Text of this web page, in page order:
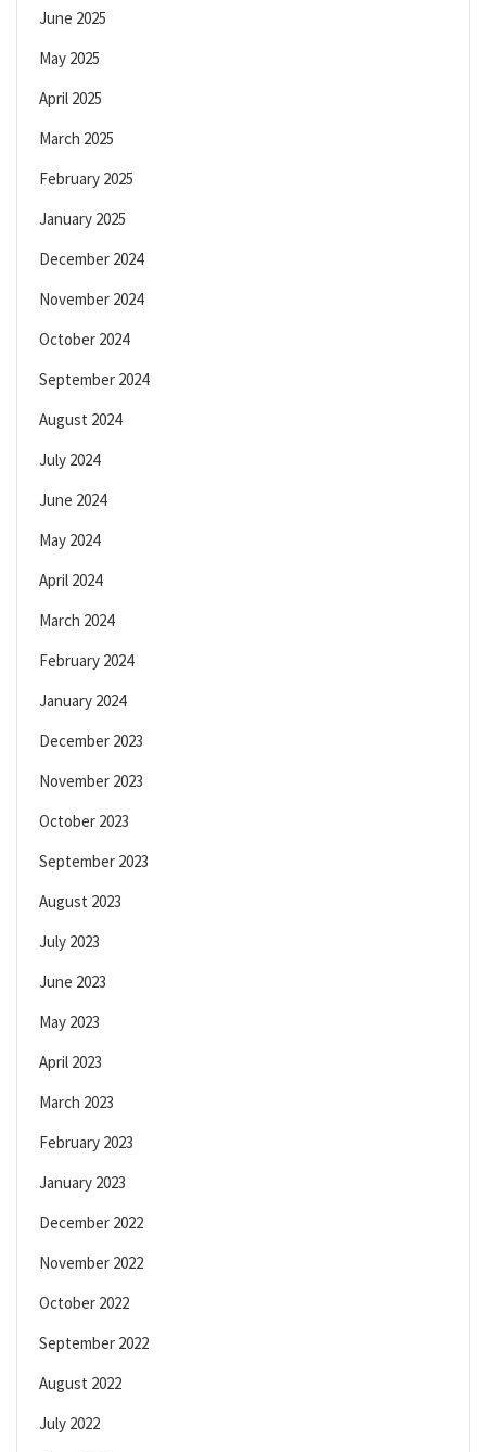
June 2025
May 2025
April 2025
March 2025
February 2025
January 2025
December 2024
November 2024
October 2024
September 2024
August 2024
July 2024
June 2024
May 2024
April 2024
March 2024
February 2024
January 2024
December 2023
November 2023
October 2023
September 2023
August 2023
July 2023
June 2023
May 2023
April 2023
March 2023
February 2023
January 2023
December 2022
November 2022
October 2022
September 2022
August 2022
July 2022